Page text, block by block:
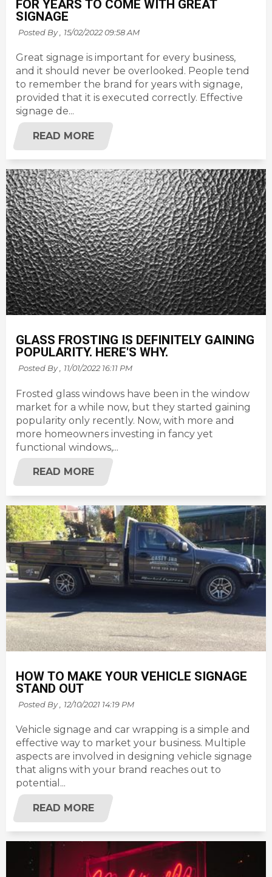
FOR YEARS TO COME WITH GREAT
SIGNAGE
Posted By , 15/02/2022 09:58 AM
Great signage is important for every business,
and it should never be overlooked. People tend
to remember the brand for years with signage,
provided that it is executed correctly. Effective
signage de...
READ MORE
GLASS FROSTING IS DEFINITELY GAINING
POPULARITY. HERE'S WHY.
Posted By , 11/01/2022 16:11 PM
Frosted glass windows have been in the window
market for a while now, but they started gaining
popularity only recently. Now, with more and
more homeowners investing in fancy yet
functional windows,...
READ MORE
HOW TO MAKE YOUR VEHICLE SIGNAGE
STAND OUT
Posted By , 12/10/2021 14:19 PM
Vehicle signage and car wrapping is a simple and
effective way to market your business. Multiple
aspects are involved in designing vehicle signage
that aligns with your brand reaches out to
potential...
READ MORE